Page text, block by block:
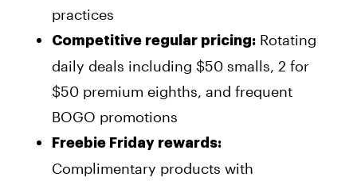
practices
Competitive regular pricing: Rotating
daily deals including $50 smalls, 2 for
$50 premium eighths, and frequent
BOGO promotions
Freebie Friday rewards:
Complimentary products with